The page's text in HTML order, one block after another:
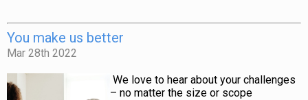
You make us better
Mar 28th 2022
We love to hear about your challenges
– no matter the size or scope